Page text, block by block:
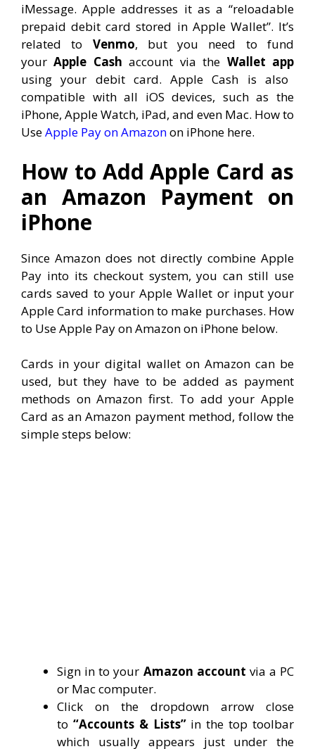
iMessage. Apple addresses it as a “reloadable
prepaid debit card stored in Apple Wallet”. It’s
related to Venmo, but you need to fund
your Apple Cash account via the Wallet app
using your debit card. Apple Cash is also
compatible with all iOS devices, such as the
iPhone, Apple Watch, iPad, and even Mac. How to
UseApple Pay on Amazonon iPhone here.
How to Add Apple Card as
an Amazon Payment on
iPhone
Since Amazon does not directly combine Apple
Pay into its checkout system, you can still use
cards saved to your Apple Wallet or input your
Apple Card information to make purchases. How
to Use Apple Pay on Amazon on iPhone below.
Cards in your digital wallet on Amazon can be
used, but they have to be added as payment
methods on Amazon first. To add your Apple
Card as an Amazon payment method, follow the
simple steps below:
Sign in to your Amazon account via a PC
or Mac computer.
Click on the dropdown arrow close
to “Accounts & Lists”in the top toolbar
which usually appears just under the